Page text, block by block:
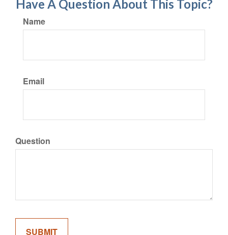
Have A Question About This Topic?
Name
Email
Question